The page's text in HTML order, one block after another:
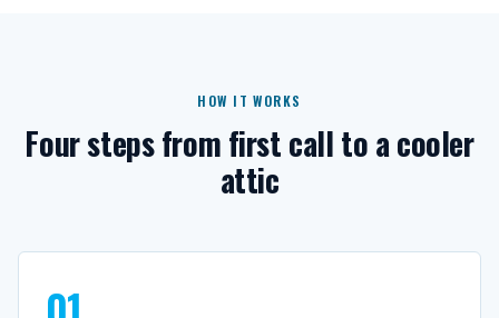
HOW IT WORKS
Four steps from first call to a cooler
attic